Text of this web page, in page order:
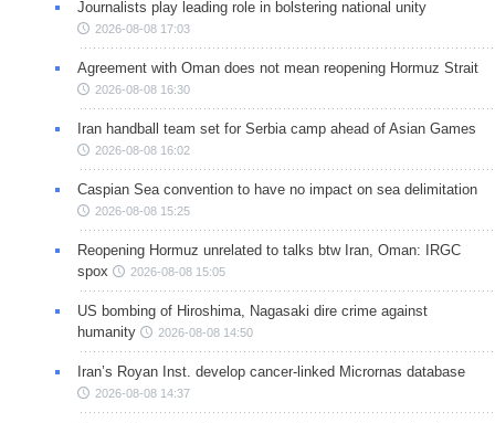
Journalists play leading role in bolstering national unity
2026-08-08 17:03
Agreement with Oman does not mean reopening Hormuz Strait
2026-08-08 16:30
Iran handball team set for Serbia camp ahead of Asian Games
2026-08-08 16:02
Caspian Sea convention to have no impact on sea delimitation
2026-08-08 15:25
Reopening Hormuz unrelated to talks btw Iran, Oman: IRGC
spox
2026-08-08 15:05
US bombing of Hiroshima, Nagasaki dire crime against
humanity
2026-08-08 14:50
Iran’s Royan Inst. develop cancer-linked Micrornas database
2026-08-08 14:37